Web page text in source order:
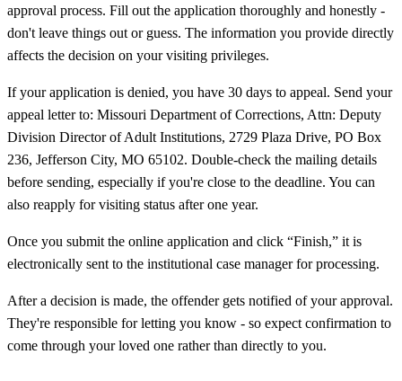
approval process. Fill out the application thoroughly and honestly -
don't leave things out or guess. The information you provide directly
affects the decision on your visiting privileges.
If your application is denied, you have 30 days to appeal. Send your
appeal letter to: Missouri Department of Corrections, Attn: Deputy
Division Director of Adult Institutions, 2729 Plaza Drive, PO Box
236, Jefferson City, MO 65102. Double-check the mailing details
before sending, especially if you're close to the deadline. You can
also reapply for visiting status after one year.
Once you submit the online application and click “Finish,” it is
electronically sent to the institutional case manager for processing.
After a decision is made, the offender gets notified of your approval.
They're responsible for letting you know - so expect confirmation to
come through your loved one rather than directly to you.